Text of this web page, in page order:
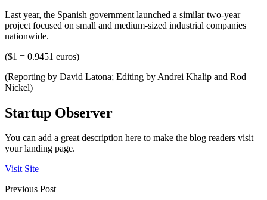
Last year, the Spanish government launched a similar two-year
project focused on small and medium-sized industrial companies
nationwide.
($1 = 0.9451 euros)
(Reporting by David Latona; Editing by Andrei Khalip and Rod
Nickel)
Startup Observer
You can add a great description here to make the blog readers visit
your landing page.
Visit Site
Previous Post